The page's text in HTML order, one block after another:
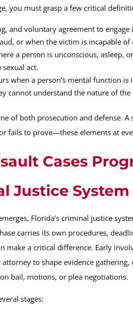
you must grasp a few critical
and voluntary agreement to engage
or when the victim is incapable of
a person is unconscious, asleep,
act.
when a person’s mental function
cannot understand the nature of the
of both prosecution and defense.
fails to prove—these elements at
Cases
Justice System
Florida’scriminal justice
carries its own procedures,
make a critical difference. Early
to shape evidence
bail, motions, or plea negotiations.
stages: